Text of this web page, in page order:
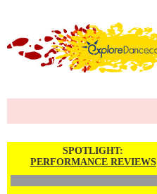
SPOTLIGHT:
PERFORMANCE REVIEWS